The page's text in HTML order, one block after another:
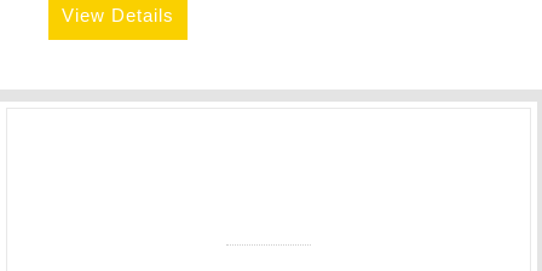
View Details